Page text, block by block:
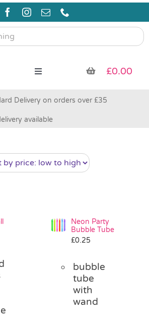
Toggle
£0.00
Delivery on orders over £35
available
Neon Party
Bubble Tube
£0.25
bubble
tube
with
wand